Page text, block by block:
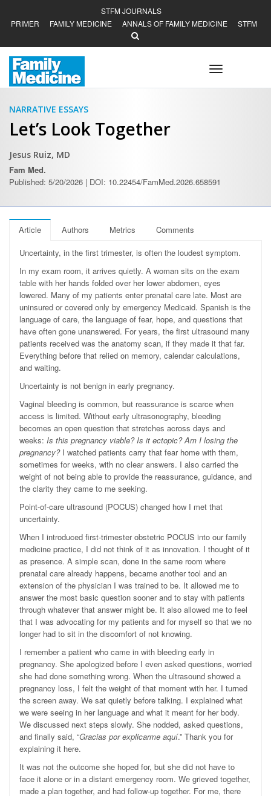
STFM JOURNALS
PRIMER
FAMILY MEDICINE ANNALS OF FAMILY MEDICINE STFM
Toggle
navigation
NARRATIVE ESSAYS
Let’s Look Together
Jesus Ruiz, MD
Fam Med.
Published: 5/20/2026 | DOI: 10.22454/FamMed.2026.658591
Article Authors Metrics
Comments
Uncertainty, in the first trimester, is often the loudest symptom.
In my exam room, it arrives quietly. A woman sits on the exam
table with her hands folded over her lower abdomen, eyes
lowered. Many of my patients enter prenatal care late. Most are
uninsured or covered only by emergency Medicaid. Spanish is the
language of care, the language of fear, hope, and questions that
have often gone unanswered. For years, the first ultrasound many
patients received was the anatomy scan, if they made it that far.
Everything before that relied on memory, calendar calculations,
and waiting.
Uncertainty is not benign in early pregnancy.
Vaginal bleeding is common, but reassurance is scarce when
access is limited. Without early ultrasonography, bleeding
becomes an open question that stretches across days and
weeks: Is this pregnancy viable? Is it ectopic? Am I losing the
pregnancy?I watched patients carry that fear home with them,
sometimes for weeks, with no clear answers. I also carried the
weight of not being able to provide the reassurance, guidance, and
the clarity they came to me seeking.
Point-of-care ultrasound (POCUS) changed how I met that
uncertainty.
When I introduced first-trimester obstetric POCUS into our family
medicine practice, I did not think of it as innovation. I thought of it
as presence. A simple scan, done in the same room where
prenatal care already happens, became another tool and an
extension of the physician I was trained to be. It allowed me to
answer the most basic question sooner and to stay with patients
through whatever that answer might be. It also allowed me to feel
that I was advocating for my patients and for myself so that we no
longer had to sit in the discomfort of not knowing.
I remember a patient who came in with bleeding early in
pregnancy. She apologized before I even asked questions, worried
she had done something wrong. When the ultrasound showed a
pregnancy loss, I felt the weight of that moment with her. I turned
the screen away. We sat quietly before talking. I explained what
we were seeing in her language and what it meant for her body.
We discussed next steps slowly. She nodded, asked questions,
and finally said, “Gracias por explicarme aquí.” Thank you for
explaining it here.
It was not the outcome she hoped for, but she did not have to
face it alone or in a distant emergency room. We grieved together,
made a plan together, and had follow-up together. For me, there